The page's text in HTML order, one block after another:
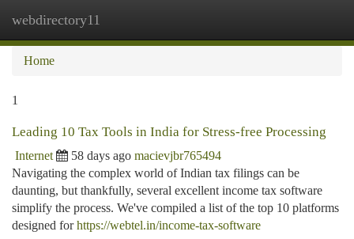
webdirectory11
Home
1
Leading 10 Tax Tools in India for Stress-free Processing
Internet 58 days ago macievjbr765494
Navigating the complex world of Indian tax filings can be
daunting, but thankfully, several excellent income tax software
simplify the process. We've compiled a list of the top 10 platforms
designed forhttps://webtel.in/income-tax-software